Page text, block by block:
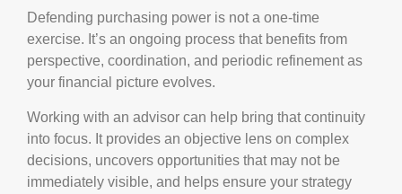
Defending purchasing power is not a one-time
exercise. It’s an ongoing process that benefits from
perspective, coordination, and periodic refinement as
your financial picture evolves.
Working with an advisor can help bring that continuity
into focus. It provides an objective lens on complex
decisions, uncovers opportunities that may not be
immediately visible, and helps ensure your strategy